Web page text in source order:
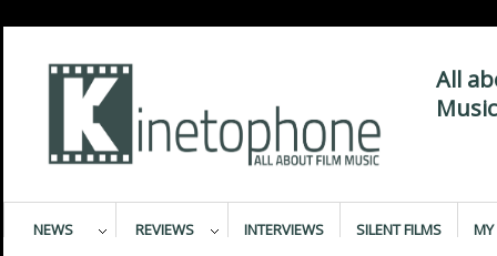
All
NEWS REVIEWS INTERVIEWS SILENT FILMS MY